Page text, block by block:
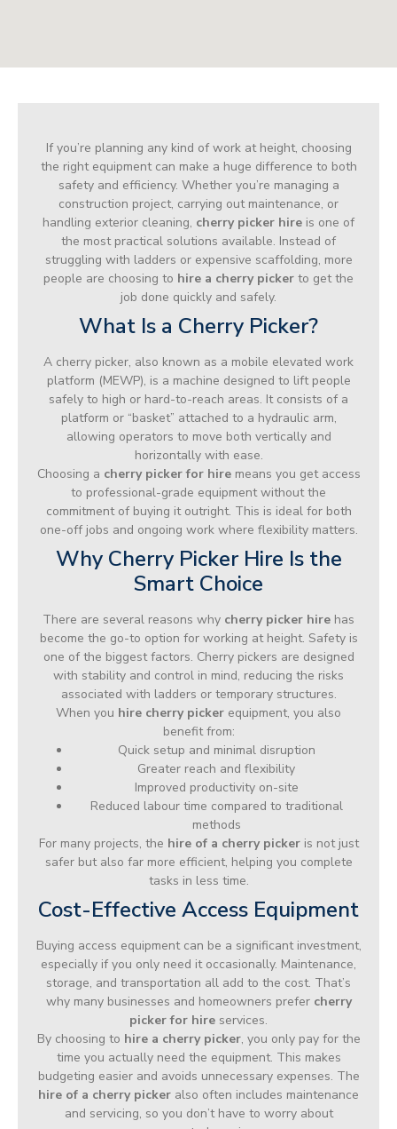
If you’re planning any kind of work at height, choosing
the right equipment can make a huge difference to both
safety and efficiency. Whether you’re managing a
construction project, carrying out maintenance, or
handling exterior cleaning, cherry picker hire is one of
the most practical solutions available. Instead of
struggling with ladders or expensive scaffolding, more
people are choosing to hire a cherry picker to get the
job done quickly and safely.
What Is a Cherry Picker?
A cherry picker, also known as a mobile elevated work
platform (MEWP), is a machine designed to lift people
safely to high or hard-to-reach areas. It consists of a
platform or “basket” attached to a hydraulic arm,
allowing operators to move both vertically and
horizontally with ease.
Choosing a cherry picker for hiremeans you get access
to professional-grade equipment without the
commitment of buying it outright. This is ideal for both
one-off jobs and ongoing work where flexibility matters.
Why Cherry Picker Hire Is the
Smart Choice
There are several reasons why cherry picker hire has
become the go-to option for working at height. Safety is
one of the biggest factors. Cherry pickers are designed
with stability and control in mind, reducing the risks
associated with ladders or temporary structures.
When you hire cherry picker equipment, you also
benefit from:
Quick setup and minimal disruption
Greater reach and flexibility
Improved productivity on-site
Reduced labour time compared to traditional
methods
For many projects, the hire of a cherry pickeris not just
safer but also far more efficient, helping you complete
tasks in less time.
Cost-Effective Access Equipment
Buying access equipment can be a significant investment,
especially if you only need it occasionally. Maintenance,
storage, and transportation all add to the cost. That’s
why many businesses and homeowners prefer cherry
picker for hire services.
By choosing to hire a cherry picker, you only pay for the
time you actually need the equipment. This makes
budgeting easier and avoids unnecessary expenses. The
hire of a cherry picker also often includes maintenance
and servicing, so you don’t have to worry about